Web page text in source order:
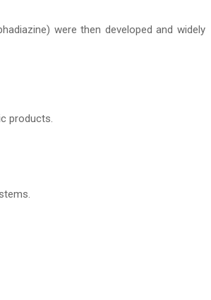
were then developed and widely
products.